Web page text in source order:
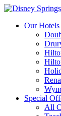
Our Hotels
Special
All